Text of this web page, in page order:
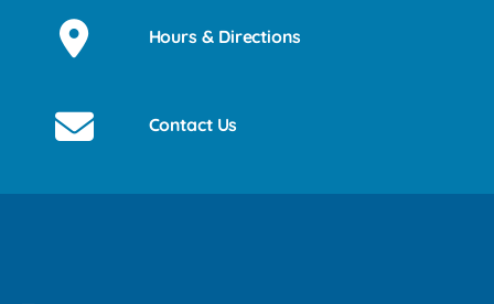
Hours & Directions
Contact Us